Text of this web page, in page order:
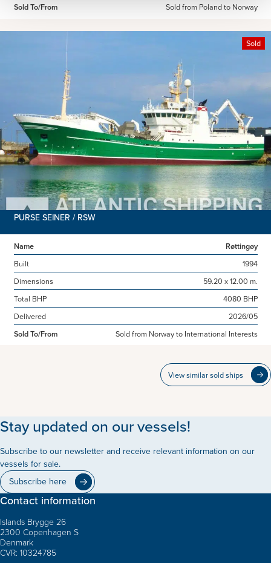
Sold To/From
Sold from Poland to Norway
Sold
PURSE SEINER / RSW
Name
Røttingøy
Built
1994
Dimensions
59.20 x 12.00 m.
Total BHP
4080 BHP
Delivered
2026/05
Sold To/From
Sold from Norway to International Interests
View similar sold ships
Stay updated on our vessels!
Subscribe to our newsletter and receive relevant information on our
vessels for sale.
Subscribe here
Contact information
Islands Brygge 26
2300 Copenhagen S
Denmark
CVR: 10324785